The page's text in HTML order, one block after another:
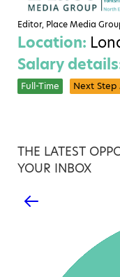
Editor, Place Media
Location:
Salary
Full-Time Next Step
THE LATEST
YOUR INBOX